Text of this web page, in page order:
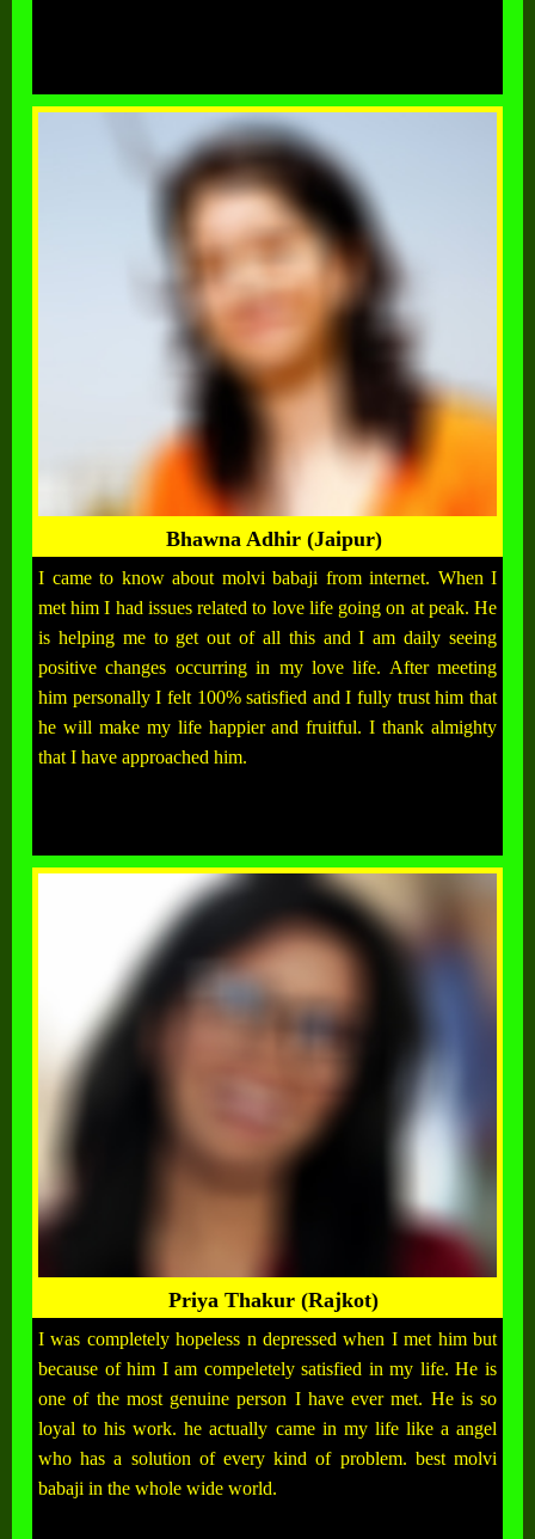
Bhawna Adhir (Jaipur)
I came to know about molvi babaji from internet. When I
met him I had issues related to love life going on at peak. He
is helping me to get out of all this and I am daily seeing
positive changes occurring in my love life. After meeting
him personally I felt 100% satisfied and I fully trust him that
he will make my life happier and fruitful. I thank almighty
that I have approached him.
Priya Thakur (Rajkot)
I was completely hopeless n depressed when I met him but
because of him I am compeletely satisfied in my life. He is
one of the most genuine person I have ever met. He is so
loyal to his work. he actually came in my life like a angel
who has a solution of every kind of problem. best molvi
babaji in the whole wide world.